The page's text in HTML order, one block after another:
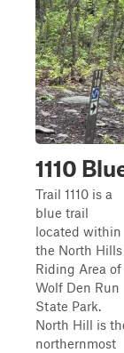
1110
Trail 1110 is a
blue trail
located within
the North Hills
Riding Area of
Wolf Den Run
State Park.
North Hill is
northernmost